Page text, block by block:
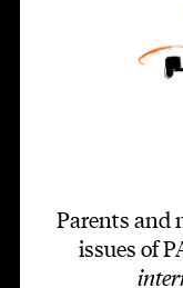
Parents and
issues of